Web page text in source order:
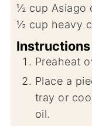
½ cup Asiago
½ cup heavy
Instructions
Preaheat
Place a piece of foil on a large baking
tray or
oil.